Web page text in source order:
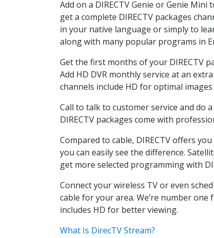
Add on a DIRECTV Genie or Genie
get a complete DIRECTV packages
in your native language or simply to
along with many popular programs in
Get the first months of your DIRECTV
Add HD DVR monthly service at an
channels include HD for optimal
Call to talk to customer service and do
DIRECTV packages come with
Compared to cable, DIRECTV offers
you can easily see the difference.
get more selected programming with
Connect your wireless TV or even
cable for your area. We’re number
includes HD for better viewing.
What Is DirecTV Stream?